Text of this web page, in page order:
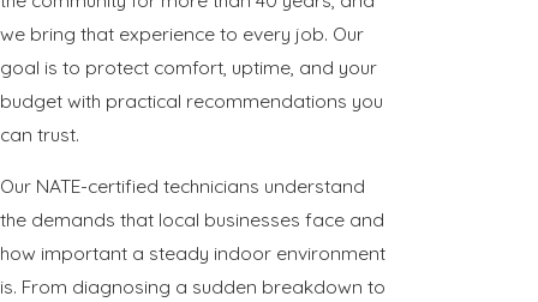
we bring that experience to every job. Our
goal is to protect comfort, uptime, and your
budget with practical recommendations you
can trust.
Our NATE-certified technicians understand
the demands that local businesses face and
how important a steady indoor environment
is. From diagnosing a sudden breakdown to